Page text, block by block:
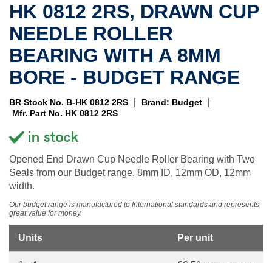
HK 0812 2RS, DRAWN CUP
NEEDLE ROLLER
BEARING WITH A 8MM
BORE - BUDGET RANGE
BR Stock No. B-HK 0812 2RS Brand: Budget
Mfr. Part No. HK 0812 2RS
Opened End Drawn Cup Needle Roller Bearing with Two
Seals from our Budget range. 8mm ID, 12mm OD, 12mm
width.
Our budget range is manufactured to International standards and represents
great value for money.
Units Per unit